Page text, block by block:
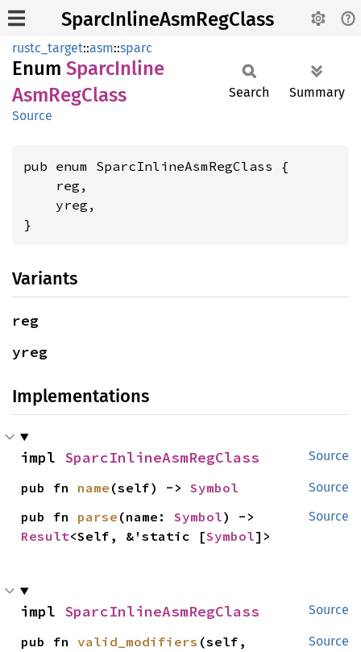
SparcInlineAsmRegClass
rustc_target::asm::sparc
Enum SparcInline
AsmRegClass
Source
Search Summary
pub enum SparcInlineAsmRegClass {
    reg,
    yreg,
}
Variants
reg
yreg
Implementations
Source
impl SparcInlineAsmRegClass
Source
pub fn name (self) -> Symbol
Source
pub fn parse (name: Symbol
Result<Self, &'static [Symbol]>
Source
impl SparcInlineAsmRegClass
Source
pub fn valid_modifiers (self,